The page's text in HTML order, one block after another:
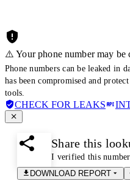
⚠️ Your phone number may be
Phone numbers can be leaked in
has been compromised and
tools.
CHECK FOR LEAKS
Share this
I verified this
DOWNLOAD REPORT